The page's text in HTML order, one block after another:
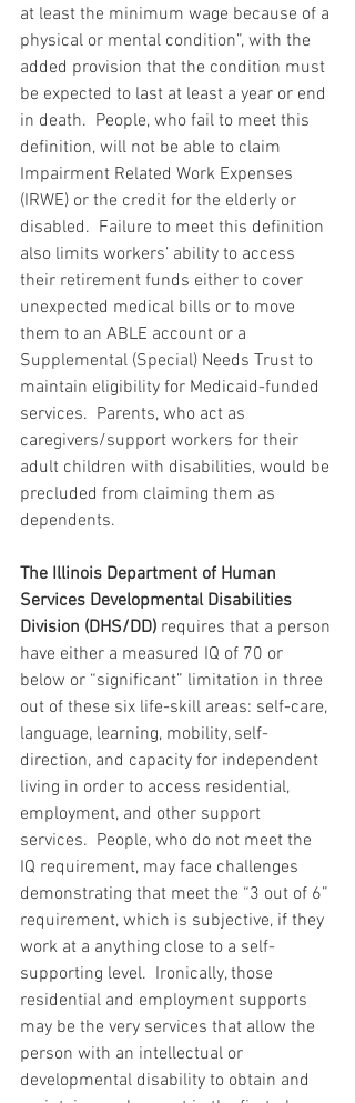
at least the minimum wage because of a
physical or mental condition”, with the
added provision that the condition must
be expected to last at least a year or end
in death.  People, who fail to meet this
definition, will not be able to claim
Impairment Related Work Expenses
(IRWE) or the credit for the elderly or
disabled.  Failure to meet this definition
also limits workers’ ability to access
their retirement funds either to cover
unexpected medical bills or to move
them to an ABLE account or a
Supplemental (Special) Needs Trust to
maintain eligibility for Medicaid-funded
services.  Parents, who act as
caregivers/support workers for their
adult children with disabilities, would be
precluded from claiming them as
dependents.
The Illinois Department of Human
Services Developmental Disabilities
Division (DHS/DD) requires that a person
have either a measured IQ of 70 or
below or “significant” limitation in three
out of these six life-skill areas: self-care,
language, learning, mobility, self-
direction, and capacity for independent
living in order to access residential,
employment, and other support
services.  People, who do not meet the
IQ requirement, may face challenges
demonstrating that meet the “3 out of 6”
requirement, which is subjective, if they
work at a anything close to a self-
supporting level.  Ironically, those
residential and employment supports
may be the very services that allow the
person with an intellectual or
developmental disability to obtain and